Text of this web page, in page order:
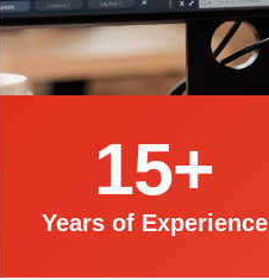
Years of Experience
15+